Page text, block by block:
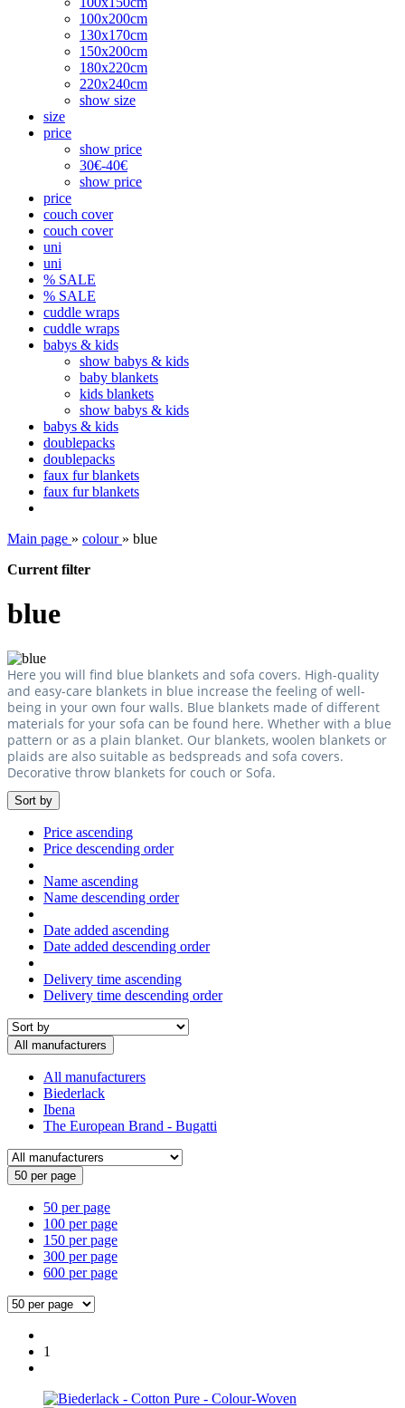
100x200cm
130x170cm
150x200cm
180x220cm
220x240cm
show size
size
price
show price
30€-40€
show price
price
couch cover
couch cover
uni
uni
% SALE
% SALE
cuddle wraps
cuddle wraps
babys & kids
show babys & kids
baby blankets
kids blankets
show babys & kids
babys & kids
doublepacks
doublepacks
faux fur blankets
faux fur blankets
Main page » colour » blue
Current filter
blue
Here you will find blue blankets and sofa covers. High-quality
and easy-care blankets in blue increase the feeling of well-
being in your own four walls. Blue blankets made of different
materials for your sofa can be found here. Whether with a blue
pattern or as a plain blanket. Our blankets, woolen blankets or
plaids are also suitable as bedspreads and sofa covers.
Decorative throw blankets for couch or Sofa.
Sort by
Price ascending
Price descending order
Name ascending
Name descending order
Date added ascending
Date added descending order
Delivery time ascending
Delivery time descending order
All manufacturers
All manufacturers
Biederlack
Ibena
The European Brand - Bugatti
50 per page
50 per page
100 per page
150 per page
300 per page
600 per page
1